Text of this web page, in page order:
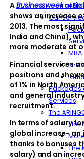
Our
The
Packages
Services
The
The
The
ABusinessweek
shows an increase
2013. The most
India and China),
more moderate at
Financial services
positions and
of 1% in North
and general
recruitment.
In terms of salary
global increase- an
thanks to bonuses
salary) and an